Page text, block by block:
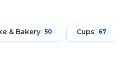
& Bakery 50 Cups 67